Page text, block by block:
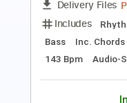
Rhythm Tracks